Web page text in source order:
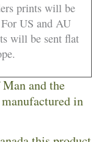
prints will be
US and AU
will be sent flat
and the
in